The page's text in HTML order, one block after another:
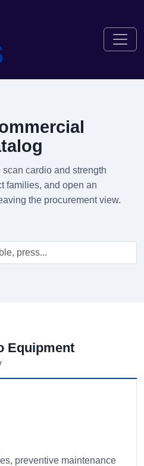
cardio and strength
families, and open an
the procurement view.
Equipment
preventive maintenance